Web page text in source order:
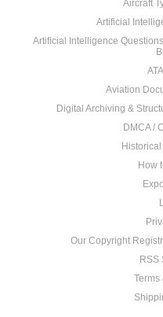
Aircraft
Artificial
Artificial Intelligence
Aviation
Digital Archiving &
DMCA /
How
Our Copyright
RSS
Terms